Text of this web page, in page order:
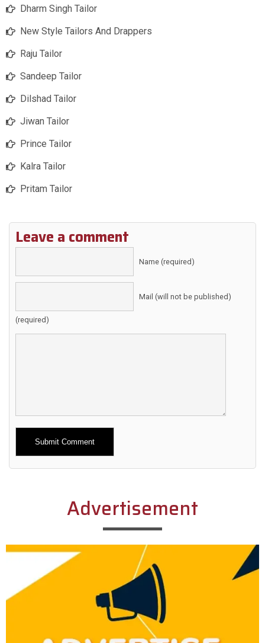
Dharm Singh Tailor
New Style Tailors And Drappers
Raju Tailor
Sandeep Tailor
Dilshad Tailor
Jiwan Tailor
Prince Tailor
Kalra Tailor
Pritam Tailor
Leave a comment
Name (required)
Mail (will not be published)
(required)
Alternative:
Advertisement